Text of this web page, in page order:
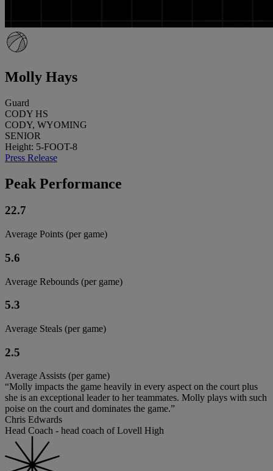
Molly Hays
Guard
CODY HS
CODY, WYOMING
SENIOR
Height: 5-FOOT-8
Press Release
Peak Performance
22.7
Average Points (per game)
5.6
Average Rebounds (per game)
5.3
Average Steals (per game)
2.5
Average Assists (per game)
“Molly impacts the game heavily in every aspect on the court plus
she is an exceptional leader to her teammates. Molly plays with such
poise on the court and dominates the game.”
Chris Edwards
Head Coach - head coach of Lovell High